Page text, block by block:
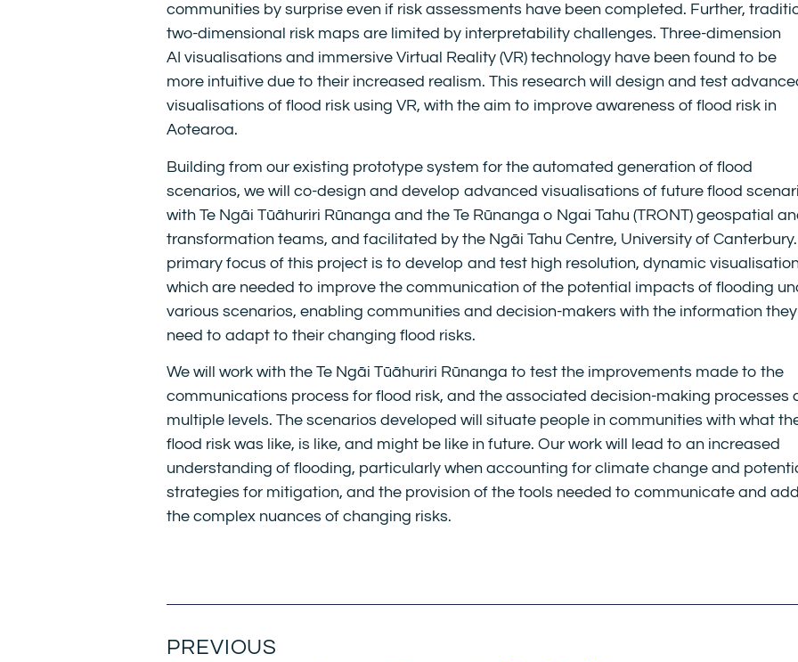
communities by surprise even if risk assessments have been completed. Further,
two-dimensional risk maps are limited by interpretability challenges. Three-dimension
AI visualisations and immersive Virtual Reality (VR) technology have been found to be
more intuitive due to their increased realism. This research will design and test
visualisations of flood risk using VR, with the aim to improve awareness of flood risk in
Aotearoa.
Building from our existing prototype system for the automated generation of flood
scenarios, we will co-design and develop advanced visualisations of future flood
with Te Ngāi Tūāhuriri Rūnanga and the Te Rūnanga o Ngai Tahu (TRONT) geospatial
transformation teams, and facilitated by the Ngāi Tahu Centre, University of
primary focus of this project is to develop and test high resolution, dynamic
which are needed to improve the communication of the potential impacts of flooding
various scenarios, enabling communities and decision-makers with the information they
need to adapt to their changing flood risks.
We will work with the Te Ngāi Tūāhuriri Rūnanga to test the improvements made to the
communications process for flood risk, and the associated decision-making processes
multiple levels. The scenarios developed will situate people in communities with what
flood risk was like, is like, and might be like in future. Our work will lead to an increased
understanding of flooding, particularly when accounting for climate change and
strategies for mitigation, and the provision of the tools needed to communicate and
the complex nuances of changing risks.
PREVIOUS